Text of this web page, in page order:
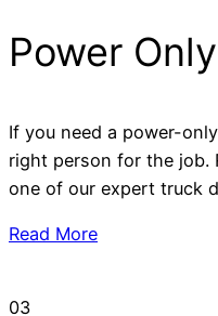
Power Only
If you need a power-
right person for the job.
one of our expert truck
Read More
03